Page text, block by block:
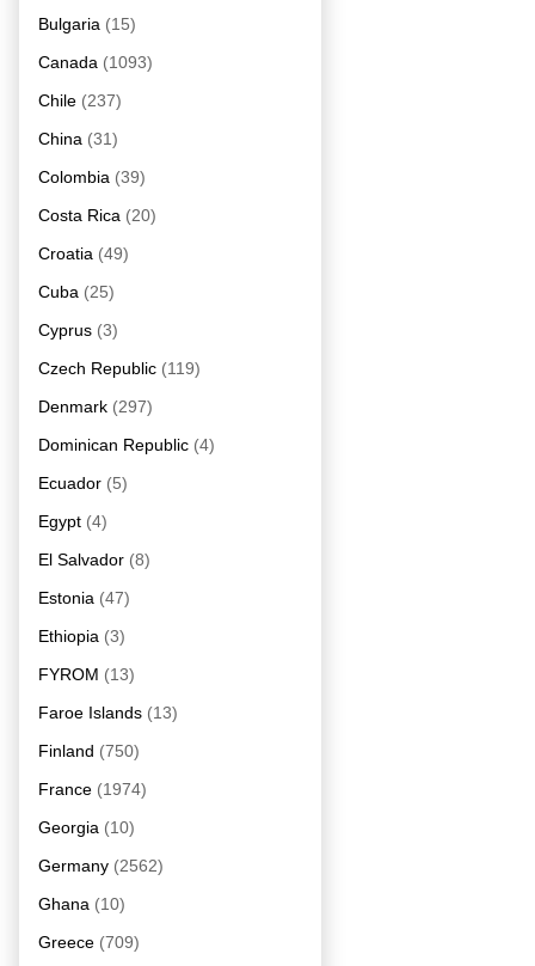
Bulgaria (15)
Canada (1093)
Chile (237)
China (31)
Colombia (39)
Costa Rica (20)
Croatia (49)
Cuba (25)
Cyprus (3)
Czech Republic (119)
Denmark (297)
Dominican Republic (4)
Ecuador (5)
Egypt (4)
El Salvador (8)
Estonia (47)
Ethiopia (3)
FYROM (13)
Faroe Islands (13)
Finland (750)
France (1974)
Georgia (10)
Germany (2562)
Ghana (10)
Greece (709)